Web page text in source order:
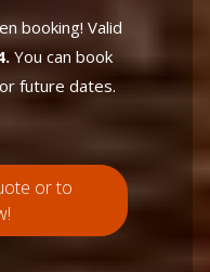
booking! Valid
You can book
future dates.
or to